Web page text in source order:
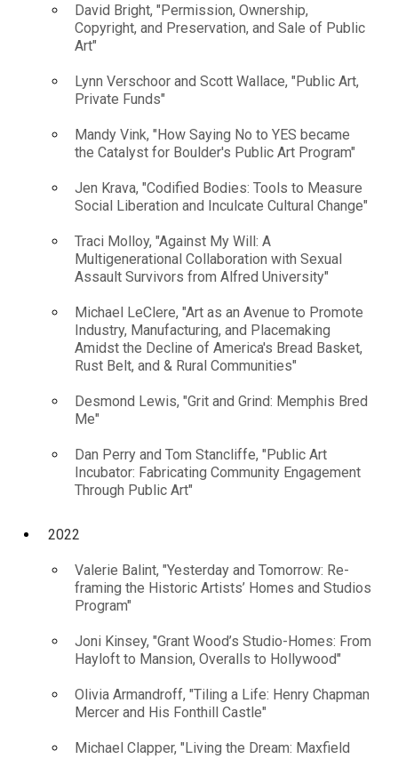
David Bright, "Permission, Ownership,
Copyright, and Preservation, and Sale of Public
Art"
Lynn Verschoor and Scott Wallace, "Public Art,
Private Funds"
Mandy Vink, "How Saying No to YES became
the Catalyst for Boulder's Public Art Program"
Jen Krava, "Codified Bodies: Tools to Measure
Social Liberation and Inculcate Cultural Change"
Traci Molloy, "Against My Will: A
Multigenerational Collaboration with Sexual
Assault Survivors from Alfred University"
Michael LeClere, "Art as an Avenue to Promote
Industry, Manufacturing, and Placemaking
Amidst the Decline of America's Bread Basket,
Rust Belt, and & Rural Communities"
Desmond Lewis, "Grit and Grind: Memphis Bred
Me"
Dan Perry and Tom Stancliffe, "Public Art
Incubator: Fabricating Community Engagement
Through Public Art"
2022
Valerie Balint, "Yesterday and Tomorrow: Re-
framing the Historic Artists’ Homes and Studios
Program"
Joni Kinsey, "Grant Wood’s Studio-Homes: From
Hayloft to Mansion, Overalls to Hollywood"
Olivia Armandroff, "Tiling a Life: Henry Chapman
Mercer and His Fonthill Castle"
Michael Clapper, "Living the Dream: Maxfield